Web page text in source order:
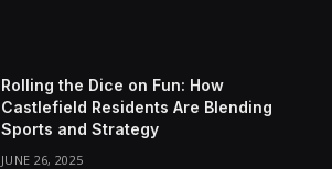
Rolling the Dice on Fun: How
Castlefield Residents Are Blending
Sports and Strategy
JUNE 26, 2025